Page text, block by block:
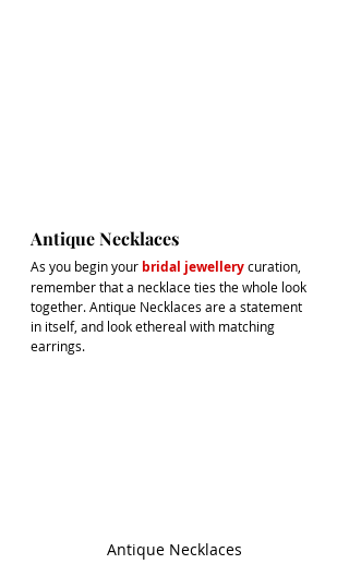
Antique Necklaces
As you begin your bridal jewellerycuration,
remember that a necklace ties the whole look
together. Antique Necklaces are a statement
in itself, and look ethereal with matching
earrings.
Antique Necklaces